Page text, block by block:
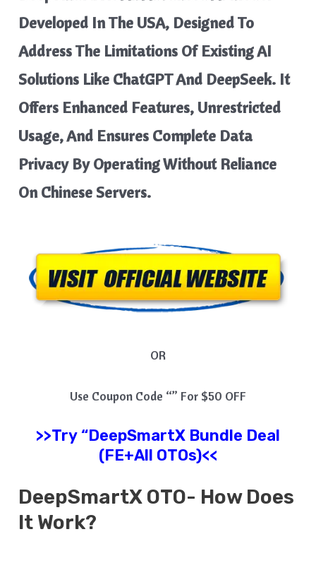
Developed In The USA, Designed To
Address The Limitations Of Existing AI
Solutions Like ChatGPT And DeepSeek. It
Offers Enhanced Features, Unrestricted
Usage, And Ensures Complete Data
Privacy By Operating Without Reliance
On Chinese Servers.
OR
Use Coupon Code “” For $50 OFF
>>Try“DeepSmartX Bundle Deal
(FE+All OTOs)<<
DeepSmartX OTO- How Does
It Work?